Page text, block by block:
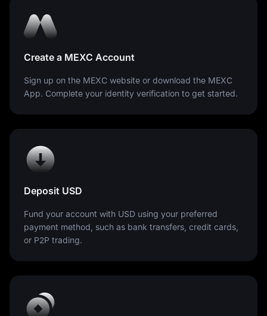
Create a MEXC Account
Sign up on the MEXC website or download the MEXC
App. Complete your identity verification to get started.
Deposit USD
Fund your account with USD using your preferred
payment method, such as bank transfers, credit cards,
or P2P trading.